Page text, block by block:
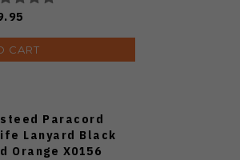
CART
Paracord
Lanyard Black
Orange X0156